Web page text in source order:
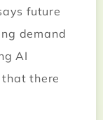
future
demand
AI
there